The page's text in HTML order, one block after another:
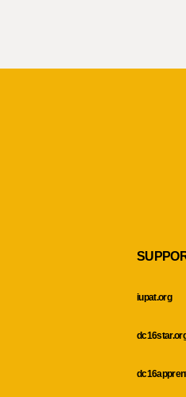
iupat.org